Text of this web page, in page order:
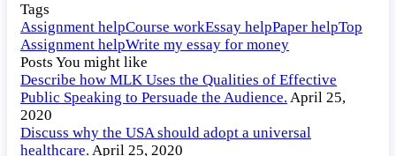
Tags
Assignment helpCourse workEssay helpPaper helpTop
Assignment helpWrite my essay for money
Posts You might like
Describe how MLK Uses the Qualities of Effective
Public Speaking to Persuade the Audience. April 25,
2020
Discuss why the USA should adopt a universal
healthcare. April 25, 2020